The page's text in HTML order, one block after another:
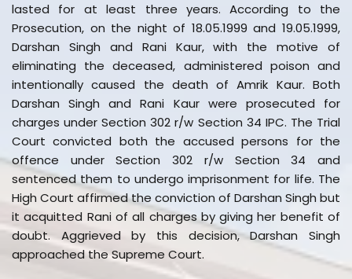
lasted for at least three years. According to the
Prosecution, on the night of 18.05.1999 and 19.05.1999,
Darshan Singh and Rani Kaur, with the motive of
eliminating the deceased, administered poison and
intentionally caused the death of Amrik Kaur. Both
Darshan Singh and Rani Kaur were prosecuted for
charges under Section 302 r/w Section 34 IPC. The Trial
Court convicted both the accused persons for the
offence under Section 302 r/w Section 34 and
sentenced them to undergo imprisonment for life. The
High Court affirmed the conviction of Darshan Singh but
it acquitted Rani of all charges by giving her benefit of
doubt. Aggrieved by this decision, Darshan Singh
approached the Supreme Court.